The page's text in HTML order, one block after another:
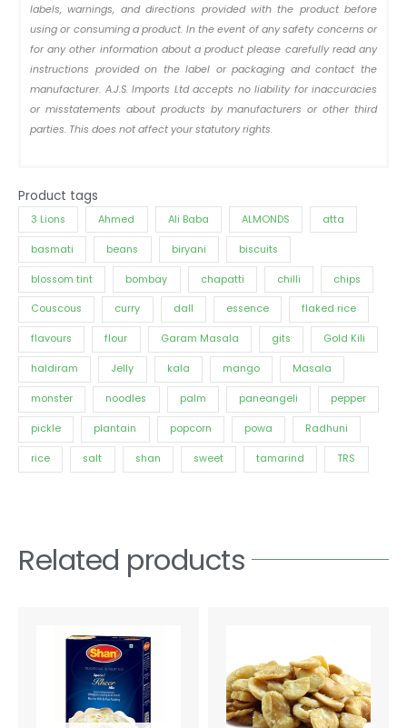
labels, warnings, and directions provided with the product before
using or consuming a product. In the event of any safety concerns or
for any other information about a product please carefully read any
instructions provided on the label or packaging and contact the
manufacturer. A.J.S. Imports Ltd accepts no liability for inaccuracies
or misstatements about products by manufacturers or other third
parties. This does not affect your statutory rights.
Product tags
3 Lions Ahmed Ali Baba ALMONDS atta
basmati beans biryani biscuits
blossom tint bombay chapatti chilli chips
Couscous curry dall essence flaked rice
flavours flour Garam Masala gits Gold Kili
haldiram Jelly kala mango Masala
monster noodles palm paneangeli pepper
pickle plantain popcorn powa Radhuni
rice salt shan sweet tamarind TRS
Related products